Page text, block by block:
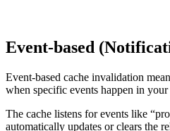
Event-based
Event-based cache invalidation
when specific events happen in your
The cache listens for events like
automatically updates or clears the